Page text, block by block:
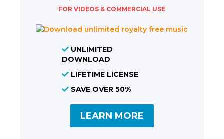
FOR VIDEOS & COMMERCIAL USE
UNLIMITED
DOWNLOAD
LIFETIME LICENSE
SAVE OVER 50%
LEARN MORE